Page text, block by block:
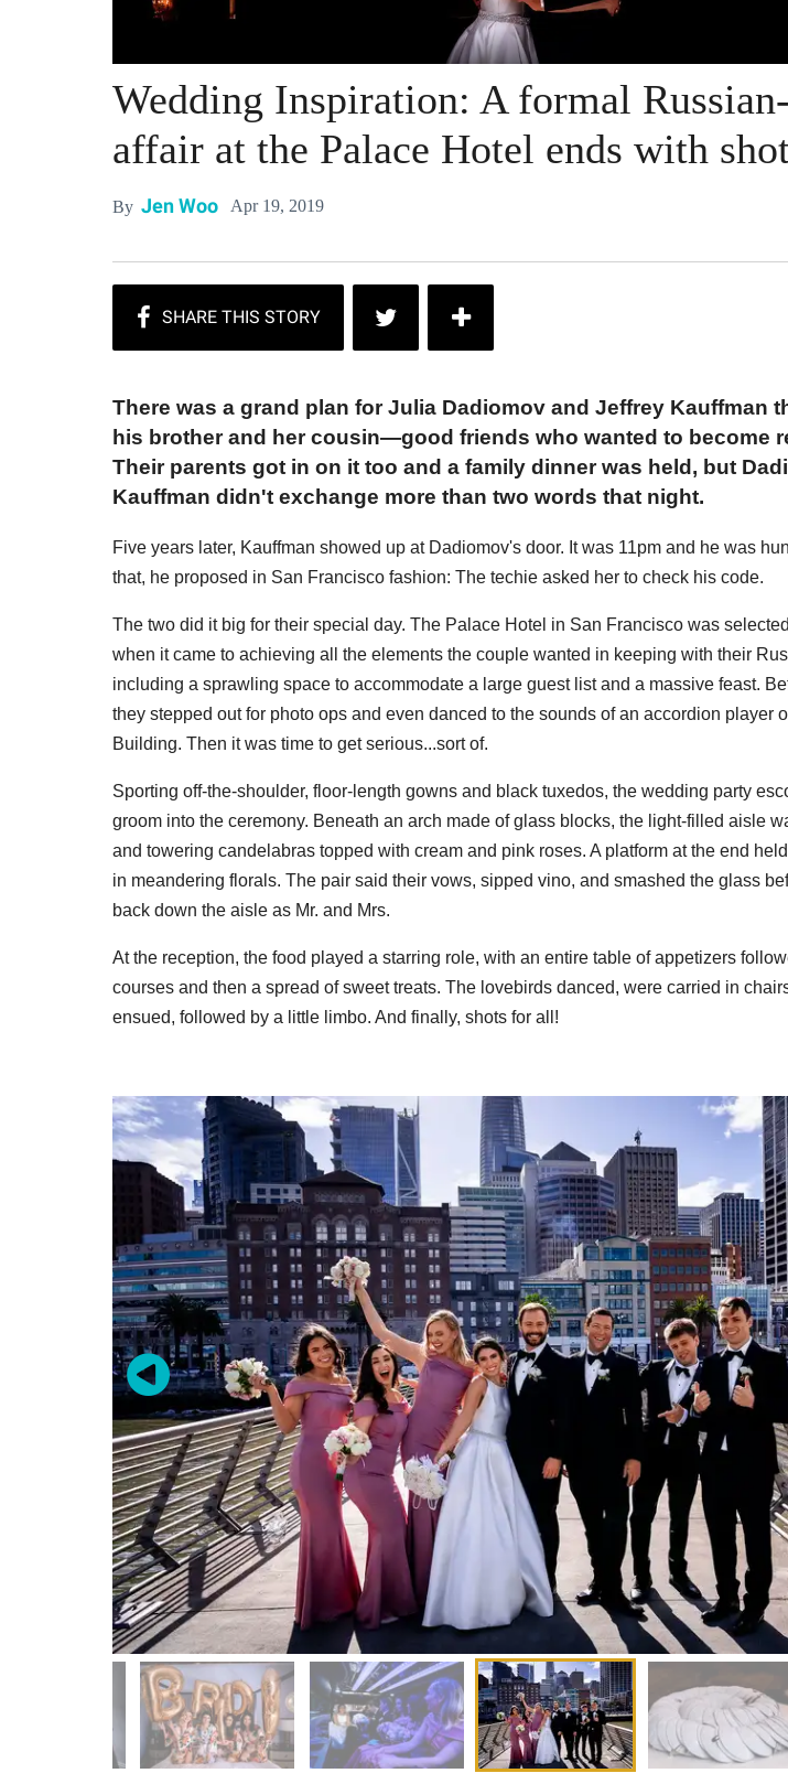
Wedding Inspiration: A formal
affair at the Palace Hotel ends with
By Jen Woo Apr 19, 2019
There was a grand plan for Julia Dadiomov and Jeffrey Kauffman
his brother and her cousin—good friends who wanted to become
Their parents got in on it too and a family dinner was held, but
Kauffman didn't exchange more than two words that night.
Five years later, Kauffman showed up at Dadiomov's door. It was 11pm and he was
that, he proposed in San Francisco fashion: The techie asked her to check his code.
The two did it big for their special day. The Palace Hotel in San Francisco was
when it came to achieving all the elements the couple wanted in keeping with their
including a sprawling space to accommodate a large guest list and a massive feast.
they stepped out for photo ops and even danced to the sounds of an accordion player
Building. Then it was time to get serious...sort of.
Sporting off-the-shoulder, floor-length gowns and black tuxedos, the wedding party
groom into the ceremony. Beneath an arch made of glass blocks, the light-filled aisle
and towering candelabras topped with cream and pink roses. A platform at the end
in meandering florals. The pair said their vows, sipped vino, and smashed the glass
back down the aisle as Mr. and Mrs.
At the reception, the food played a starring role, with an entire table of appetizers
courses and then a spread of sweet treats. The lovebirds danced, were carried in
ensued, followed by a little limbo. And finally, shots for all!